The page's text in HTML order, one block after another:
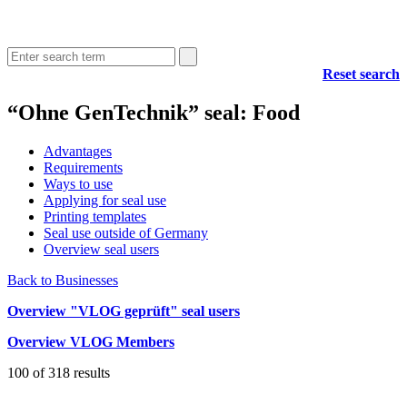
Reset search
“Ohne GenTechnik” seal: Food
Advantages
Requirements
Ways to use
Applying for seal use
Printing templates
Seal use outside of Germany
Overview seal users
Back to Businesses
Overview "VLOG geprüft" seal users
Overview VLOG Members
100 of 318 results